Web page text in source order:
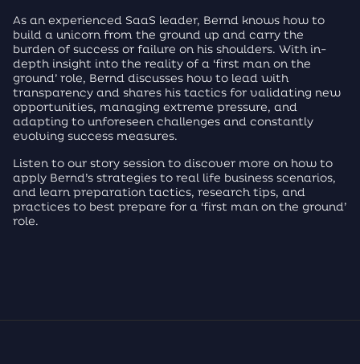
As an experienced SaaS leader, Bernd knows how to
build a unicorn from the ground up and carry the
burden of success or failure on his shoulders. With in-
depth insight into the reality of a ‘first man on the
ground’ role, Bernd discusses how to lead with
transparency and shares his tactics for validating new
opportunities, managing extreme pressure, and
adapting to unforeseen challenges and constantly
evolving success measures.
Listen to our story session to discover more on how to
apply Bernd’s strategies to real life business scenarios,
and learn preparation tactics, research tips, and
practices to best prepare for a ‘first man on the ground’
role.